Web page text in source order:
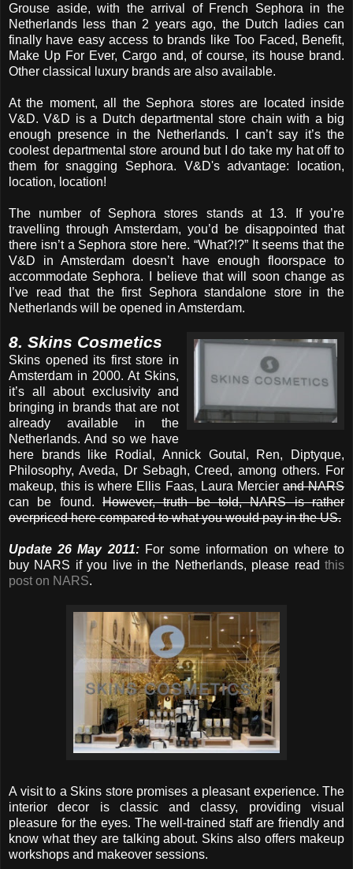
Grouse aside, with the arrival of French Sephora in the
Netherlands less than 2 years ago, the Dutch ladies can
finally have easy access to brands like Too Faced, Benefit,
Make Up For Ever, Cargo and, of course, its house brand.
Other classical luxury brands are also available.
At the moment, all the Sephora stores are located inside
V&D. V&D is a Dutch departmental store chain with a big
enough presence in the Netherlands. I can’t say it’s the
coolest departmental store around but I do take my hat off to
them for snagging Sephora. V&D's advantage: location,
location, location!
The number of Sephora stores stands at 13. If you’re
travelling through Amsterdam, you’d be disappointed that
there isn’t a Sephora store here. “What?!?” It seems that the
V&D in Amsterdam doesn’t have enough floorspace to
accommodate Sephora. I believe that will soon change as
I’ve read that the first Sephora standalone store in the
Netherlands will be opened in Amsterdam.
8. Skins Cosmetics
Skins opened its first store in
Amsterdam in 2000. At Skins,
it’s all about exclusivity and
bringing in brands that are not
already available in the
Netherlands. And so we have
here brands like Rodial, Annick Goutal, Ren, Diptyque,
Philosophy, Aveda, Dr Sebagh, Creed, among others. For
makeup, this is where Ellis Faas, Laura Mercierand NARS
can be found. However, truth be told, NARS is rather
overpriced here compared to what you would pay in the US.
Update 26 May 2011:For some information on where to
buy NARS if you live in the Netherlands, please read this
post on NARS.
A visit to a Skins store promises a pleasant experience. The
interior decor is classic and classy, providing visual
pleasure for the eyes. The well-trained staff are friendly and
know what they are talking about. Skins also offers makeup
workshops and makeover sessions.